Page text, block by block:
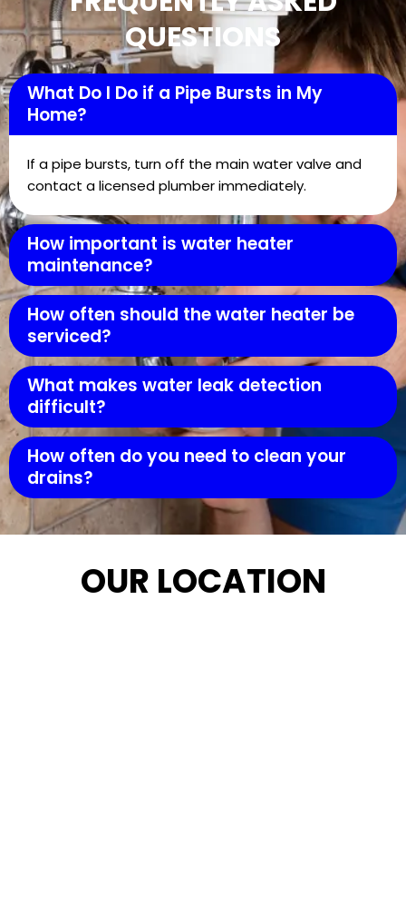
QUESTIONS
What Do I Do if a Pipe Bursts in My
Home?
If a pipe bursts, turn off the main water valve and
contact a licensed plumber immediately.
How important is water heater
maintenance?
How often should the water heater be
serviced?
What makes water leak detection
difficult?
How often do you need to clean your
drains?
OUR LOCATION